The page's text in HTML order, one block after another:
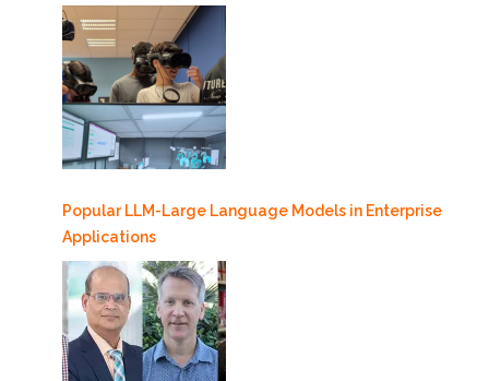
Popular LLM-Large Language Models in Enterprise
Applications